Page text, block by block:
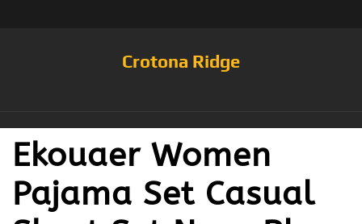
Crotona Ridge
Ekouaer Women
Pajama Set Casual